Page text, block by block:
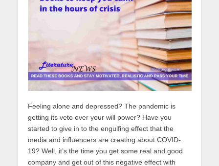
Feeling alone and depressed? The pandemic is
getting its veto over your will power? Have you
started to give in to the engulfing effect that the
media and influencers are creating about COVID-
19? Well, it’s the time you get some real and good
company and get out of this negative effect with